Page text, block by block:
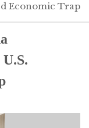
Economic Trap